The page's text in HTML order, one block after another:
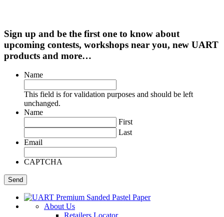
Sign up and be the first one to know about
upcoming contests, workshops near you, new UART
products and more…
Name
This field is for validation purposes and should be left
unchanged.
Name
First
Last
Email
CAPTCHA
About Us